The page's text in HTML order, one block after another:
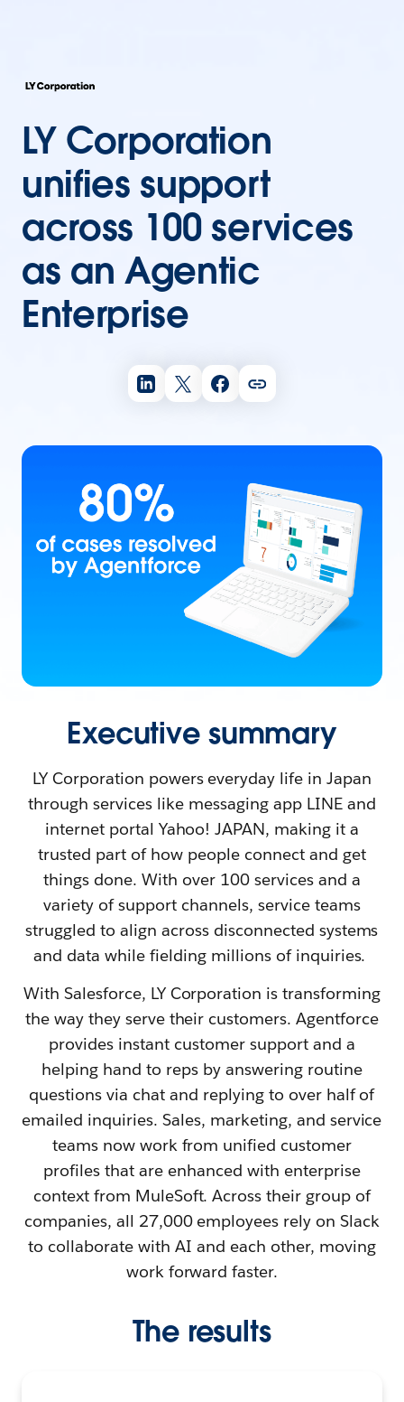
LY Corporation
unifies support
across 100 services
as an Agentic
Enterprise
Executive summary
LY Corporation powers everyday life in Japan
through services like messaging app LINE and
internet portal Yahoo! JAPAN, making it a
trusted part of how people connect and get
things done. With over 100 services and a
variety of support channels, service teams
struggled to align across disconnected systems
and data while fielding millions of inquiries.
With Salesforce, LY Corporation is transforming
the way they serve their customers. Agentforce
provides instant customer support and a
helping hand to reps by answering routine
questions via chat and replying to over half of
emailed inquiries. Sales, marketing, and service
teams now work from unified customer
profiles that are enhanced with enterprise
context from MuleSoft. Across their group of
companies, all 27,000 employees rely on Slack
to collaborate with AI and each other, moving
work forward faster.
The results